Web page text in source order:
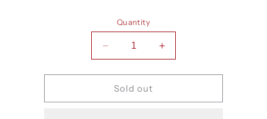
Quantity
Decrease
quantity
for
Shirts
Increase
quantity
for
Shirts
Sold out